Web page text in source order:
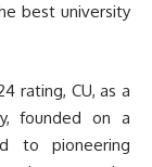
best university
rating, CU, as a
founded on a
to pioneering